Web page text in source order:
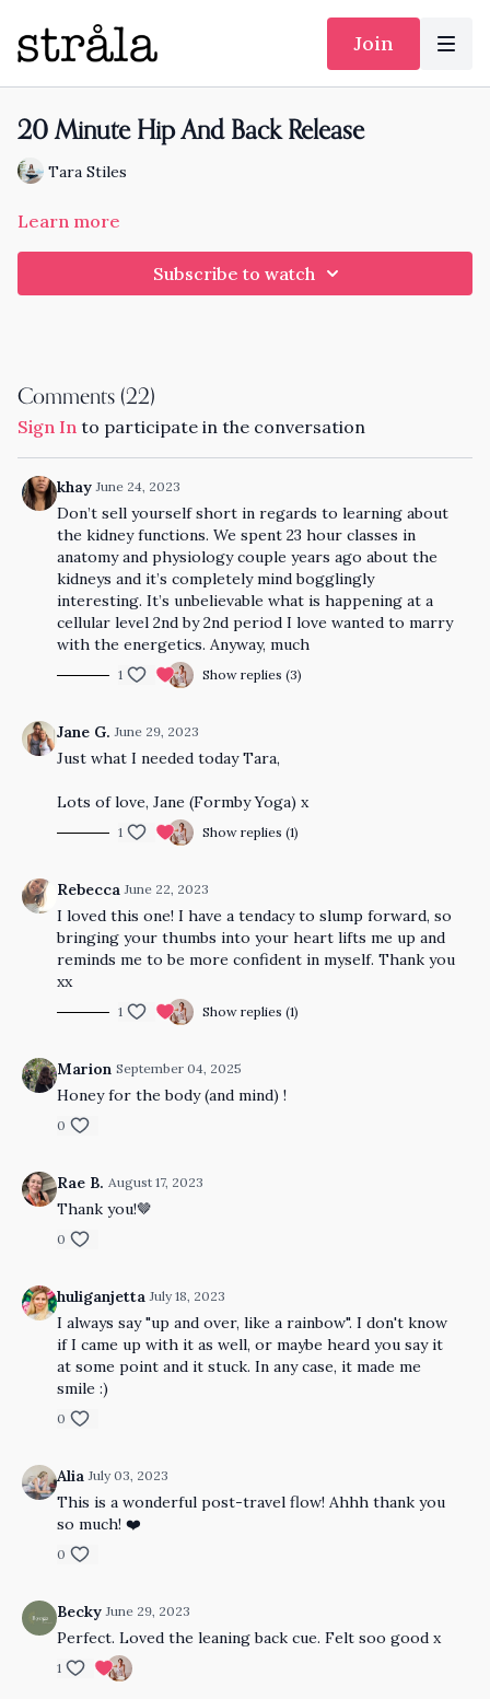
Join
20 Minute Hip And Back Release
Tara Stiles
Learn more
Subscribe to watch
Comments (22)
Sign In to participate in the conversation
khay June 24, 2023
Don’t sell yourself short in regards to learning about
the kidney functions. We spent 23 hour classes in
anatomy and physiology couple years ago about the
kidneys and it’s completely mind bogglingly
interesting. It’s unbelievable what is happening at a
cellular level 2nd by 2nd period I love wanted to marry
with the energetics. Anyway, much
1 Show replies (3)
Jane G. June 29, 2023
Just what I needed today Tara,
Lots of love, Jane (Formby Yoga) x
1 Show replies (1)
Rebecca June 22, 2023
I loved this one! I have a tendacy to slump forward, so
bringing your thumbs into your heart lifts me up and
reminds me to be more confident in myself. Thank you
xx
1 Show replies (1)
Marion September 04, 2025
Honey for the body (and mind) !
0
Rae B. August 17, 2023
Thank you!🤎
0
huliganjetta July 18, 2023
I always say "up and over, like a rainbow". I don't know
if I came up with it as well, or maybe heard you say it
at some point and it stuck. In any case, it made me
smile :)
0
Alia July 03, 2023
This is a wonderful post-travel flow! Ahhh thank you
so much! ❤️
0
Becky June 29, 2023
Perfect. Loved the leaning back cue. Felt soo good x
1